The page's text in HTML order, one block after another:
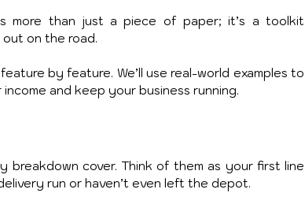
more than just a piece of paper; it’s a toolkit
on the road.
by feature. We’ll use real-world examples to
and keep your business running.
cover. Think of them as your first line
run or haven’t even left the depot.